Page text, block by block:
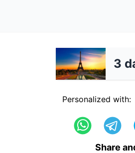
3
Personalized with:
Share